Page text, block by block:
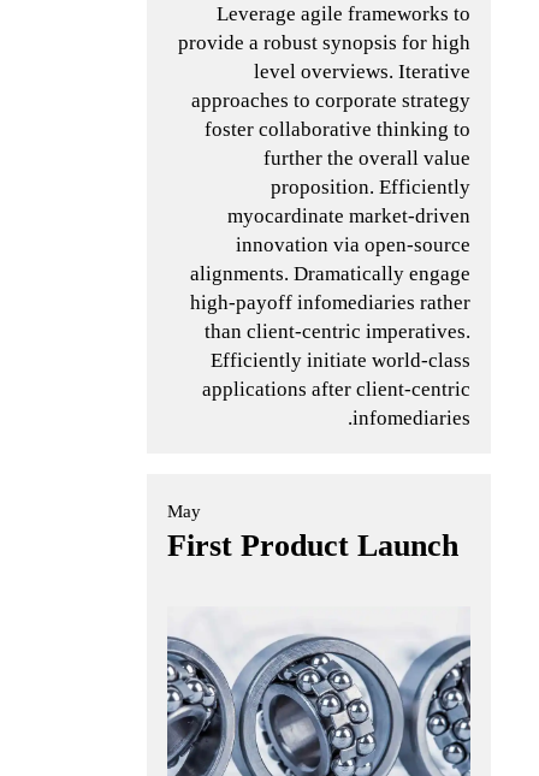
Leverage agile frameworks to
provide a robust synopsis for high
level overviews. Iterative
approaches to corporate strategy
foster collaborative thinking to
further the overall value
proposition. Efficiently
myocardinate market-driven
innovation via open-source
alignments. Dramatically engage
high-payoff infomediaries rather
than client-centric imperatives.
Efficiently initiate world-class
applications after client-centric
infomediaries.
May
First Product Launch